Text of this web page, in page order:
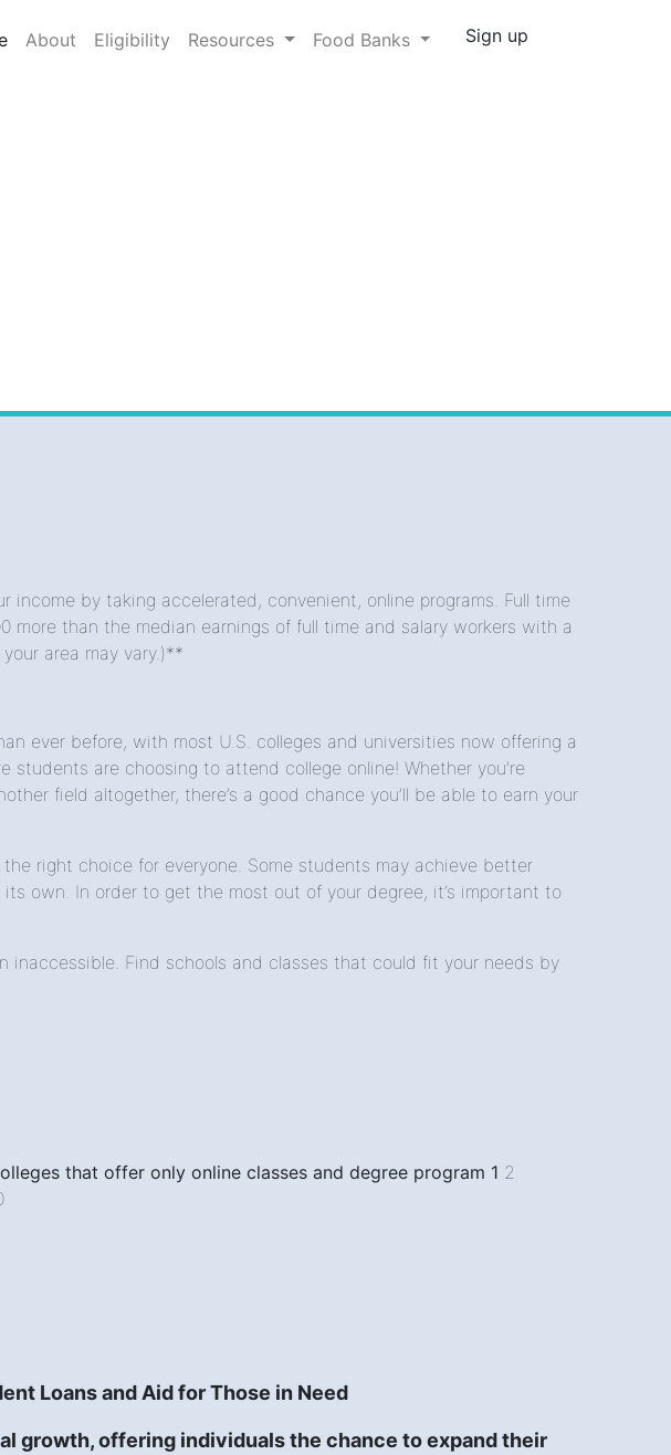
(current)
About Eligibility Resources Food Banks Sign up
by taking accelerated, convenient, online programs. Full time
than the median earnings of full time and salary workers with a
area may vary.)**
ever before, with most U.S. colleges and universities now offering a
are choosing to attend college online! Whether you’re
field altogether, there’s a good chance you’ll be able to earn your
right choice for everyone. Some students may achieve better
own. In order to get the most out of your degree, it’s important to
Find schools and classes that could fit your needs by
that offer only online classes and degree program 1 2
Loans and Aid for Those in Need
growth, offering individuals the chance to expand their